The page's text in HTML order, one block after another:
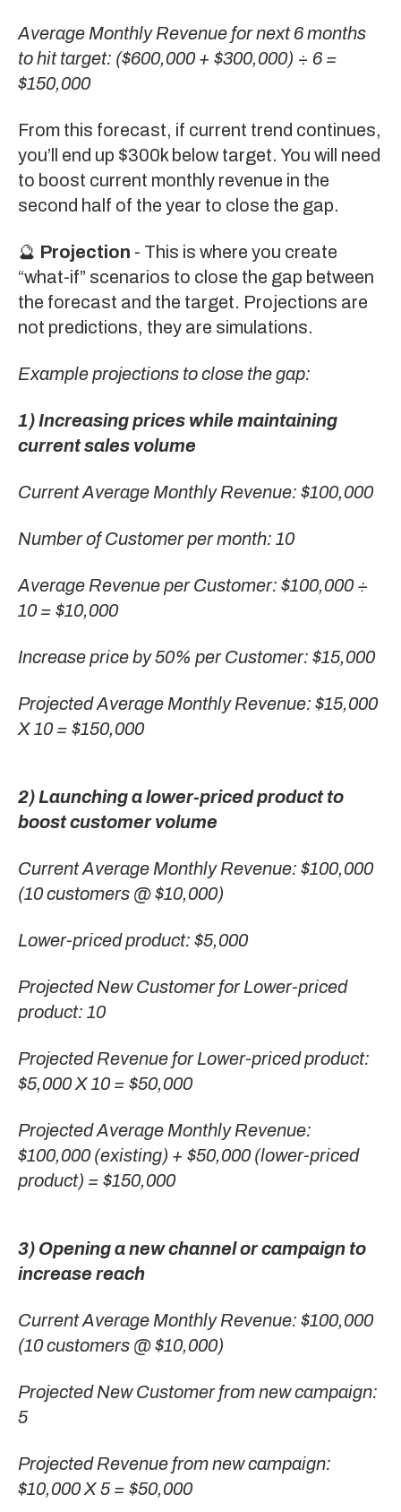
Average Monthly Revenue for next 6 months
to hit target: ($600,000 + $300,000) ÷ 6 =
$150,000
From this forecast, if current trend continues,
you’ll end up $300k below target. You will need
to boost current monthly revenue in the
second half of the year to close the gap.
🔮 Projection - This is where you create
“what-if” scenarios to close the gap between
the forecast and the target. Projections are
not predictions, they are simulations.
Example projections to close the gap:
1) Increasing prices while maintaining
current sales volume
Current Average Monthly Revenue: $100,000
Number of Customer per month: 10
Average Revenue per Customer: $100,000 ÷
10 = $10,000
Increase price by 50% per Customer: $15,000
Projected Average Monthly Revenue: $15,000
X 10 = $150,000
2) Launching a lower-priced product to
boost customer volume
Current Average Monthly Revenue: $100,000
(10 customers @ $10,000)
Lower-priced product: $5,000
Projected New Customer for Lower-priced
product: 10
Projected Revenue for Lower-priced product:
$5,000 X 10 = $50,000
Projected Average Monthly Revenue:
$100,000 (existing) + $50,000 (lower-priced
product) = $150,000
3) Opening a new channel or campaign to
increase reach
Current Average Monthly Revenue: $100,000
(10 customers @ $10,000)
Projected New Customer from new campaign:
5
Projected Revenue from new campaign:
$10,000 X 5 = $50,000